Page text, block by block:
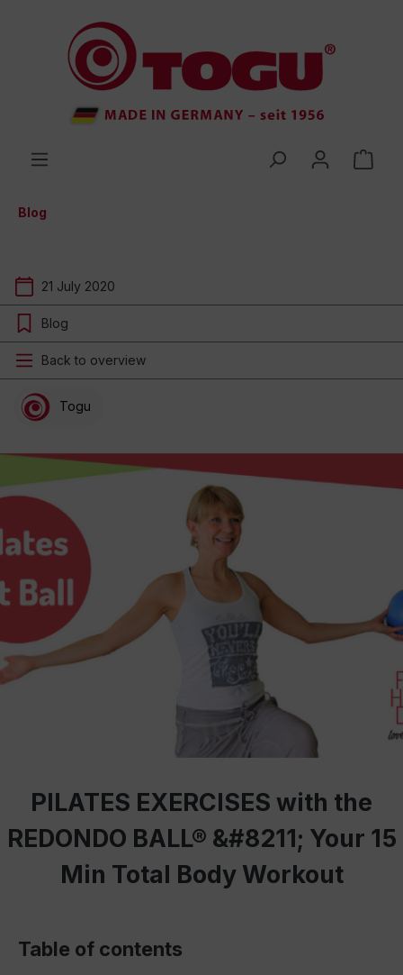
Blog
21 July 2020
Blog
Back to overview
Togu
PILATES EXERCISES with the
REDONDO BALL® &#8211; Your 15
Min Total Body Workout
Table of contents